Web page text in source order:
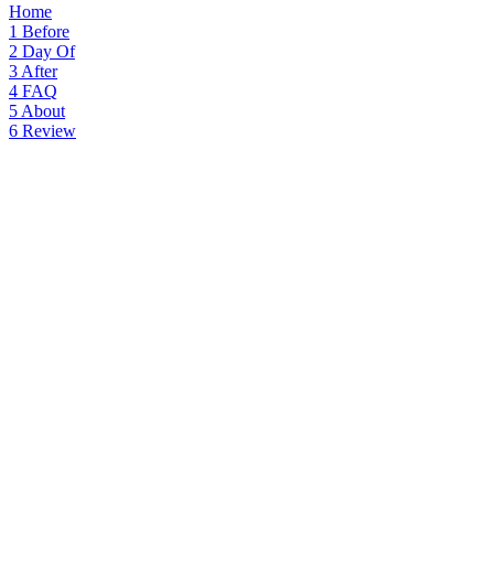
Home
1 Before
2 Day Of
3 After
4 FAQ
5 About
6 Review